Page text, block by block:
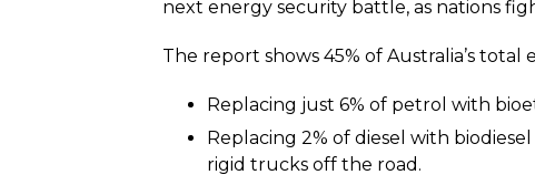
next energy security battle, as nations
The report shows 45% of Australia’s
Replacing just 6% of petrol with
Replacing 2% of diesel with
rigid trucks off the road.